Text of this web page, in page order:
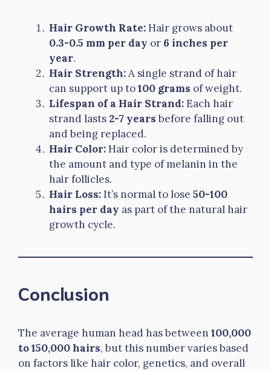
Hair Growth Rate:Hair grows about
0.3-0.5 mm per day or 6 inches per
year.
Hair Strength:A single strand of hair
can support up to100 grams of weight.
Lifespan of a Hair Strand:Each hair
strand lasts 2-7 years before falling out
and being replaced.
Hair Color:Hair color is determined by
the amount and type of melanin in the
hair follicles.
Hair Loss:It’s normal to lose 50-100
hairs per day as part of the natural hair
growth cycle.
Conclusion
The average human head has between 100,000
to 150,000 hairs, but this number varies based
on factors like hair color, genetics, and overall